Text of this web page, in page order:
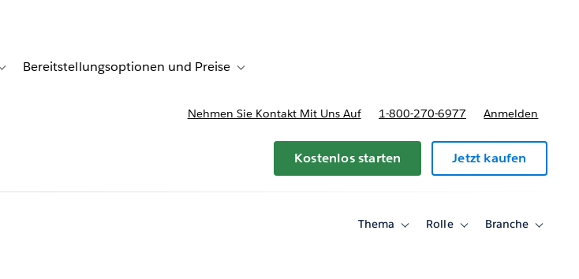
Toggle sub-navigation for Weitere Informationen
Bereitstellungsoptionen und Preise Toggle sub-navigation for Bereitstellungsoptionen und Preise
Nehmen Sie Kontakt Mit Uns Auf 1-800-270-6977 Anmelden
Kostenlos starten Jetzt kaufen
Thema
ToggleRolle
ToggleBranche
Toggle